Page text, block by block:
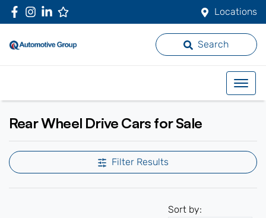
Locations
Search
Rear Wheel Drive Cars for Sale
Filter Results
Sort by: